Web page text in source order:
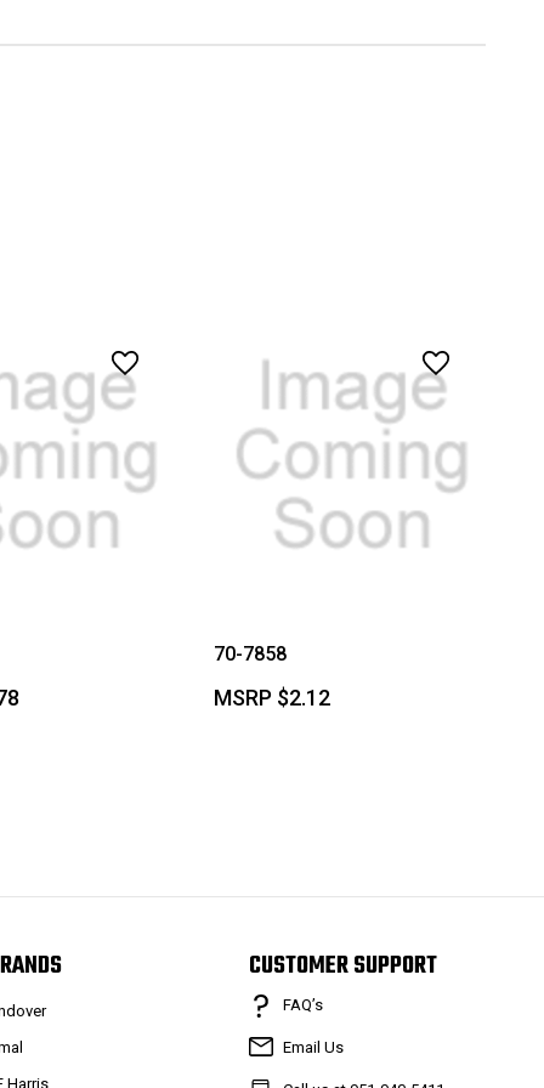
70-7858
MSRP $2.12
Harris
CUSTOMER SUPPORT
FAQ’s
Email Us